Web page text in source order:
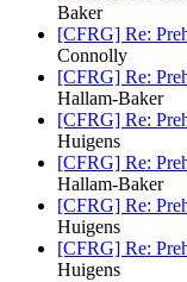
Baker
[CFRG] Re:
Connolly
[CFRG] Re:
Hallam-Baker
[CFRG] Re:
Huigens
[CFRG] Re:
Hallam-Baker
[CFRG] Re:
Huigens
[CFRG] Re:
Huigens